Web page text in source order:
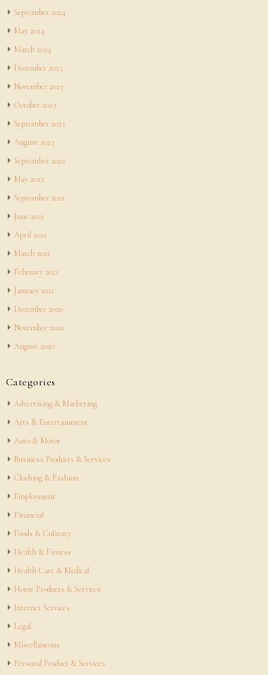
September 2024
May 2024
March 2024
December 2023
November 2023
October 2023
September 2023
August 2023
September 2022
May 2022
September 2021
June 2021
April 2021
March 2021
February 2021
January 2021
December 2020
November 2020
August 2020
Categories
Advertising & Marketing
Arts & Entertainment
Auto & Motor
Business Products & Services
Clothing & Fashion
Employment
Financial
Foods & Culinary
Health & Fitness
Health Care & Medical
Home Products & Services
Internet Services
Legal
Miscellaneous
Personal Product & Services